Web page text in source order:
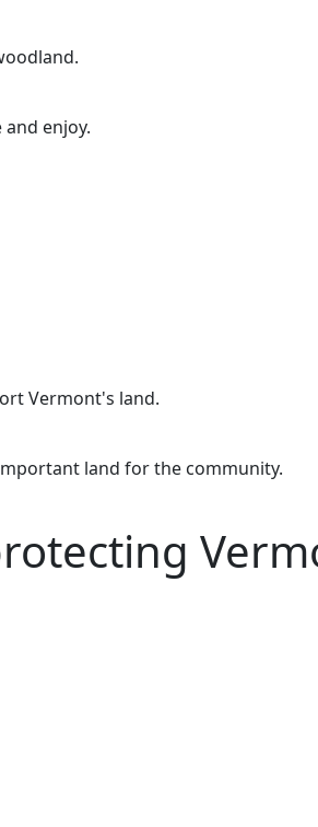
enjoy.
Vermont's land.
land for the community.